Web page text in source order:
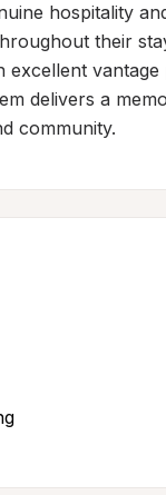
hospitality
their
excellent
delivers a
community.